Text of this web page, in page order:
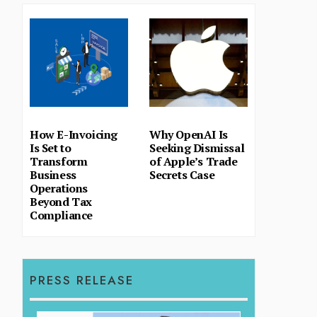
How E-Invoicing
Is Set to
Transform
Business
Operations
Beyond Tax
Compliance
Why OpenAI Is
Seeking Dismissal
of Apple’s Trade
Secrets Case
PRESS RELEASE